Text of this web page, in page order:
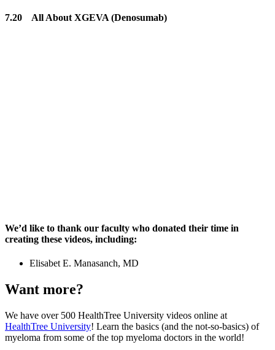
7.20 All About XGEVA (Denosumab)
We’d like to thank our faculty who donated their time in
creating these videos, including:
Elisabet E. Manasanch, MD
Want more?
We have over 500 HealthTree University videos online at
HealthTree University! Learn the basics (and the not-so-basics) of
myeloma from some of the top myeloma doctors in the world!